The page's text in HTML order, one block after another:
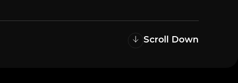
Scroll Down